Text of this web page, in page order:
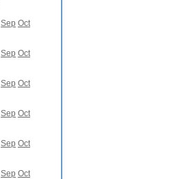
Sep Oct
Sep Oct
Sep Oct
Sep Oct
Sep Oct
Sep Oct